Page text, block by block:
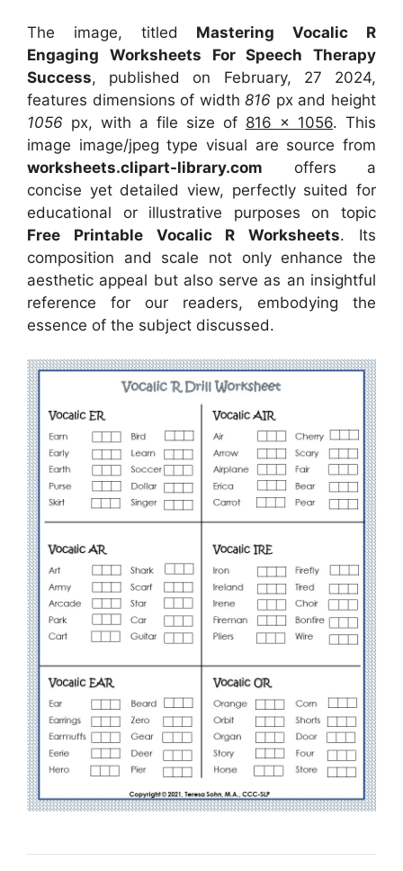
The image, titled Mastering Vocalic R
Engaging Worksheets For Speech Therapy
Success, published on February, 27 2024,
features dimensions of width816 px and height
1056 px, with a file size of 816 x 1056. This
image image/jpeg type visual are source from
worksheets.clipart-library.com offers a
concise yet detailed view, perfectly suited for
educational or illustrative purposes on topic
Free Printable Vocalic R Worksheets. Its
composition and scale not only enhance the
aesthetic appeal but also serve as an insightful
reference for our readers, embodying the
essence of the subject discussed.